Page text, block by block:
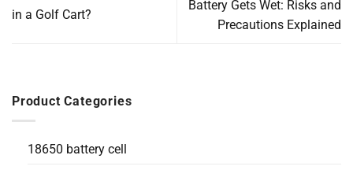
in a Golf Cart?
Battery Gets Wet: Risks and
Precautions Explained
Product Categories
18650 battery cell